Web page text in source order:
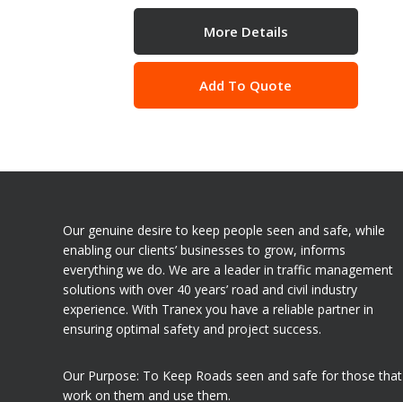
More Details
Add To Quote
Our genuine desire to keep people seen and safe, while
enabling our clients’ businesses to grow, informs
everything we do. We are a leader in traffic management
solutions with over 40 years’ road and civil industry
experience. With Tranex you have a reliable partner in
ensuring optimal safety and project success.
Our Purpose: To Keep Roads seen and safe for those that
work on them and use them.